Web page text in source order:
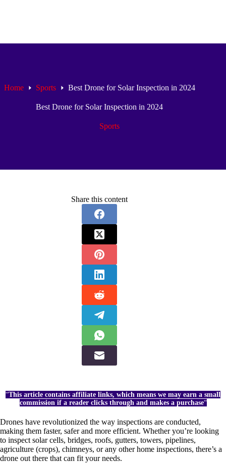
Home Sports Best Drone for Solar Inspection in 2024
Best Drone for Solar Inspection in 2024
Sports
Share this content
“This article contains affiliate links, which means we may earn a small
commission if a reader clicks through and makes a purchase“
Drones have revolutionized the way inspections are conducted,
making them faster, safer and more efficient. Whether you’re looking
to inspect solar cells, bridges, roofs, gutters, towers, pipelines,
agriculture (crops), chimneys, or any other home inspections, there’s a
drone out there that can fit your needs.